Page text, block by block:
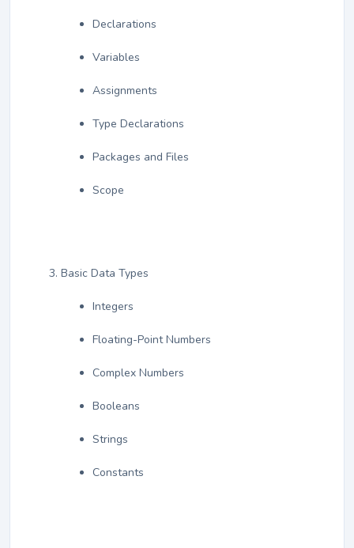
Declarations
Variables
Assignments
Type Declarations
Packages and Files
Scope
Basic Data Types
Integers
Floating-Point Numbers
Complex Numbers
Booleans
Strings
Constants